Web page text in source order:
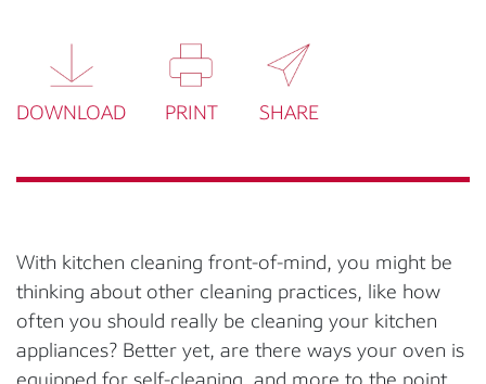
DOWNLOAD PRINT SHARE
With kitchen cleaning front-of-mind, you might be
thinking about other cleaning practices, like how
often you should really be cleaning your kitchen
appliances? Better yet, are there ways your oven is
equipped for self-cleaning, and more to the point,